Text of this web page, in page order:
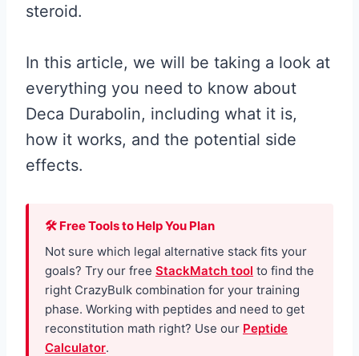
steroid.
In this article, we will be taking a look at
everything you need to know about
Deca Durabolin, including what it is,
how it works, and the potential side
effects.
🛠 Free Tools to Help You Plan
Not sure which legal alternative stack fits your
goals? Try our free StackMatch tool to find the
right CrazyBulk combination for your training
phase. Working with peptides and need to get
reconstitution math right? Use our Peptide
Calculator.